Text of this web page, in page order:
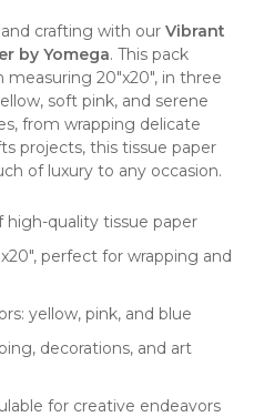
crafting with our Vibrant
by Yomega. This pack
measuring 20"x20", in three
soft pink, and serene
from wrapping delicate
projects, this tissue paper
of luxury to any occasion.
high-quality tissue paper
perfect for wrapping and
yellow, pink, and blue
decorations, and art
for creative endeavors